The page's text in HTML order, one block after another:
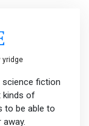
yridge
fiction
kinds of
to be able to